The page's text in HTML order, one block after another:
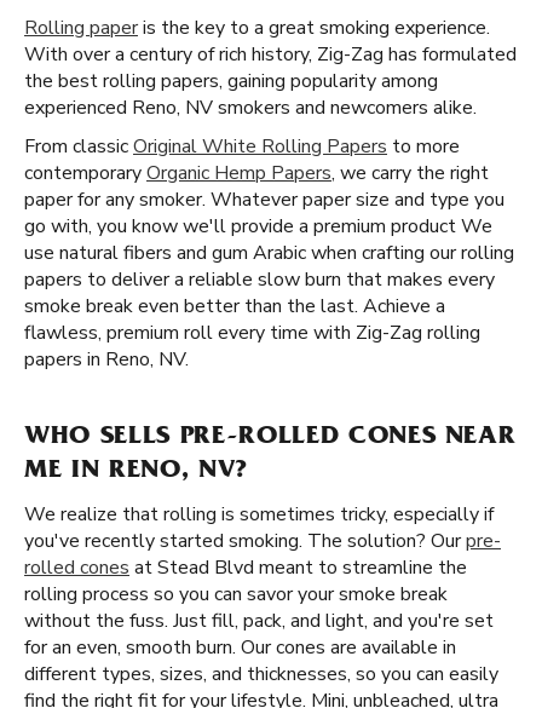
Rolling paperis the key to a great smoking experience.
With over a century of rich history, Zig-Zag has formulated
the best rolling papers, gaining popularity among
experienced Reno, NV smokers and newcomers alike.
From classicOriginal White Rolling Papers to more
contemporaryOrganic Hemp Papers, we carry the right
paper for any smoker. Whatever paper size and type you
go with, you know we'll provide a premium product We
use natural fibers and gum Arabic when crafting our rolling
papers to deliver a reliable slow burn that makes every
smoke break even better than the last. Achieve a
flawless, premium roll every time with Zig-Zag rolling
papers in Reno, NV.
WHO SELLS PRE-ROLLED CONES NEAR
ME IN RENO, NV?
We realize that rolling is sometimes tricky, especially if
you've recently started smoking. The solution? Ourpre-
rolled cones at Stead Blvd meant to streamline the
rolling process so you can savor your smoke break
without the fuss. Just fill, pack, and light, and you're set
for an even, smooth burn. Our cones are available in
different types, sizes, and thicknesses, so you can easily
find the right fit for your lifestyle. Mini, unbleached, ultra